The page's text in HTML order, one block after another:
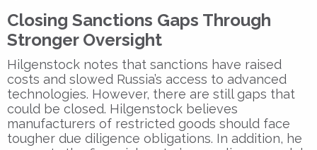
Closing Sanctions Gaps Through
Stronger Oversight
Hilgenstock notes that sanctions have raised
costs and slowed Russia’s access to advanced
technologies. However, there are still gaps that
could be closed. Hilgenstock believes
manufacturers of restricted goods should face
tougher due diligence obligations. In addition, he